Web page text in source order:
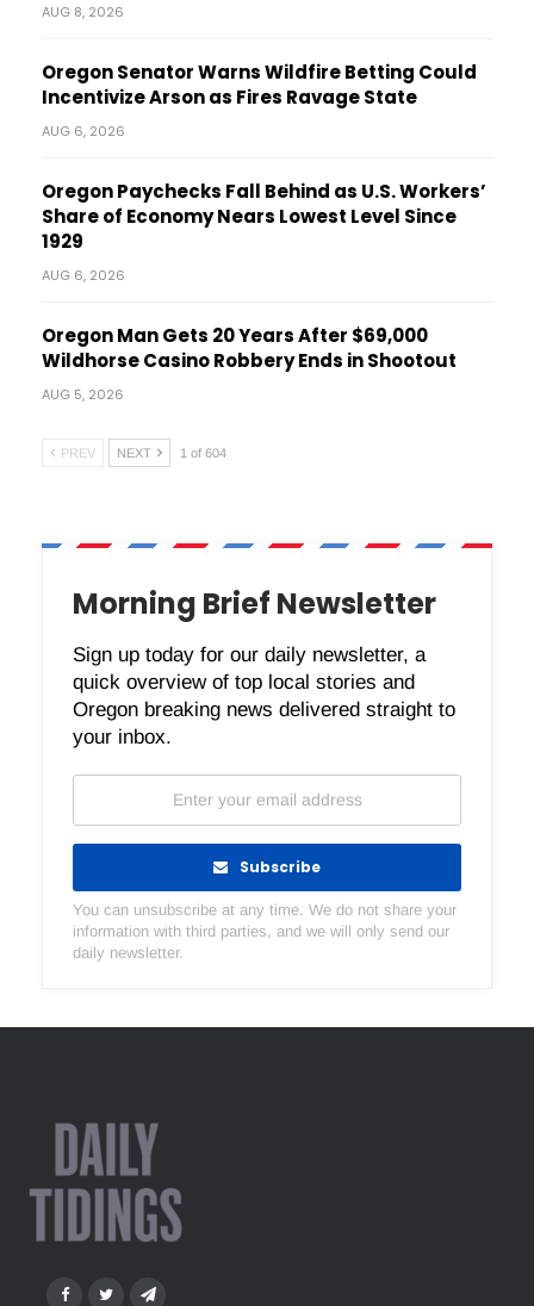
AUG 8, 2026
Oregon Senator Warns Wildfire Betting Could
Incentivize Arson as Fires Ravage State
AUG 6, 2026
Oregon Paychecks Fall Behind as U.S. Workers’
Share of Economy Nears Lowest Level Since
1929
AUG 6, 2026
Oregon Man Gets 20 Years After $69,000
Wildhorse Casino Robbery Ends in Shootout
AUG 5, 2026
PREV NEXT 1 of 604
Morning Brief Newsletter
Sign up today for our daily newsletter, a
quick overview of top local stories and
Oregon breaking news delivered straight to
your inbox.
Subscribe
You can unsubscribe at any time. We do not share your
information with third parties, and we will only send our
daily newsletter.